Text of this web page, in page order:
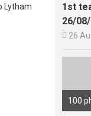
Lytham
1st
26/
 26
100